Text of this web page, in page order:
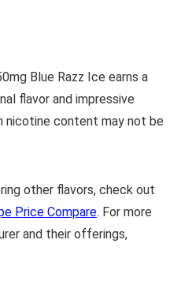
Blue Razz Ice earns a
flavor and impressive
nicotine content may not be
other flavors, check out
Price Compare. For more
and their offerings,